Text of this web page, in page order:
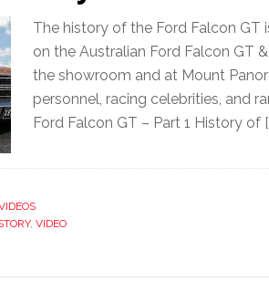
The history of the Ford Falcon
on the Australian Ford Falcon GT
the showroom and at Mount
personnel, racing celebrities, and
Ford Falcon GT – Part 1 History of
, VIDEO